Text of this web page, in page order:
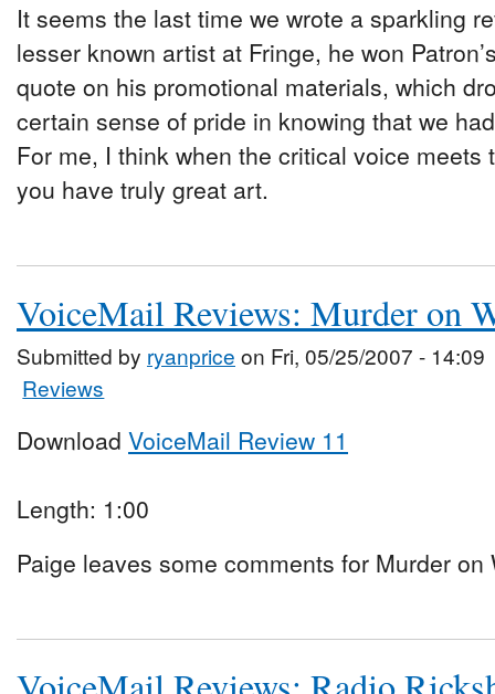
It seems the last time we wrote a sparkling
lesser known artist at Fringe, he won
quote on his promotional materials, which
certain sense of pride in knowing that we
For me, I think when the critical voice
you have truly great art.
VoiceMail Reviews: Murder on
Submitted by ryanprice on Fri, 05/25/2007 - 14:09
Reviews
Download VoiceMail Review 11
Length: 1:00
Paige leaves some comments for Murder